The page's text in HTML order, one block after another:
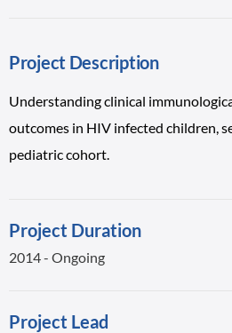
Project Description
Understanding clinical
outcomes in HIV infected children,
pediatric cohort.
Project Duration
2014 - Ongoing
Project Lead